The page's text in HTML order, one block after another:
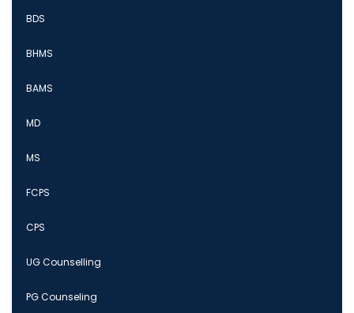
BDS
BHMS
BAMS
MD
MS
FCPS
CPS
UG Counselling
PG Counseling